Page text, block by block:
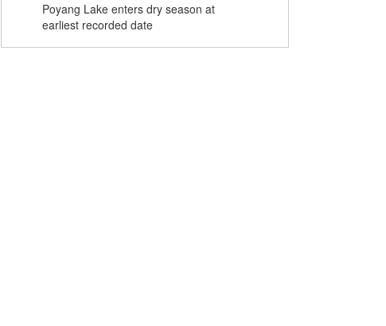
Poyang Lake enters dry season at
earliest recorded date